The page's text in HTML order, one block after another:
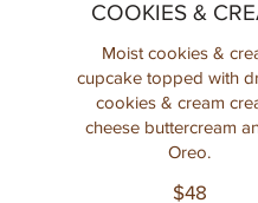
COOKIES &
Moist cookies &
cupcake topped with
cookies & cream
cheese buttercream
Oreo.
$48